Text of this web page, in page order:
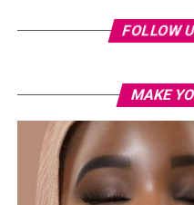
FOLLOW
MAKE